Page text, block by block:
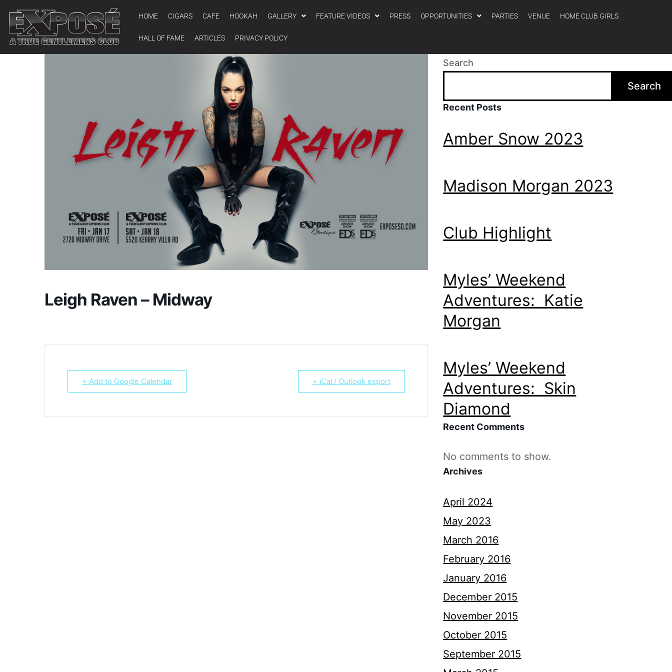
HOME CIGARS CAFE HOOKAH GALLERY FEATURE VIDEOS PRESS OPPORTUNITIES PARTIES VENUE HOME CLUB GIRLS
HALL OF FAME ARTICLES PRIVACY POLICY
Leigh Raven – Midway
+ Add to Google Calendar + iCal / Outlook export
Search
Search
Recent Posts
Amber Snow 2023
Madison Morgan 2023
Club Highlight
Myles’ Weekend
Adventures: Katie
Morgan
Myles’ Weekend
Adventures: Skin
Diamond
Recent Comments
No comments to show.
Archives
April 2024
May 2023
March 2016
February 2016
January 2016
December 2015
November 2015
October 2015
September 2015